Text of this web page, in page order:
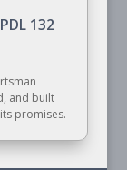
132
and built
promises.